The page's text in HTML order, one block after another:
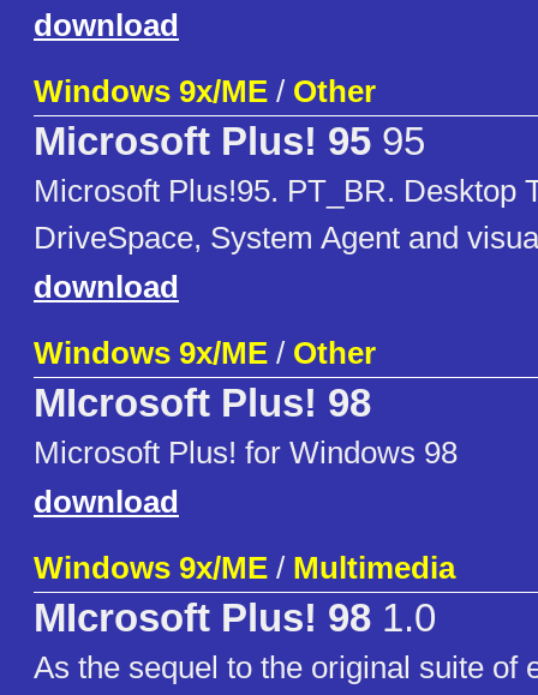
download
Windows 9x/ME / Other
Microsoft Plus! 95 95
Microsoft Plus!95. PT_BR. Desktop
DriveSpace, System Agent and
download
Windows 9x/ME / Other
MIcrosoft Plus! 98
Microsoft Plus! for Windows 98
download
Windows 9x/ME / Multimedia
MIcrosoft Plus! 98 1.0
As the sequel to the original suite of